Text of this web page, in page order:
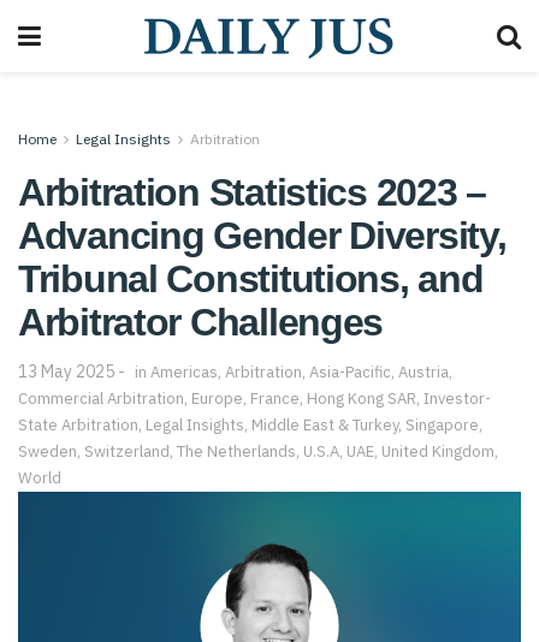
Home Legal Insights Arbitration
Arbitration Statistics 2023 –
Advancing Gender Diversity,
Tribunal Constitutions, and
Arbitrator Challenges
13 May 2025 in Americas, Arbitration, Asia-Pacific, Austria,
Commercial Arbitration, Europe, France, Hong Kong SAR, Investor-
State Arbitration, Legal Insights, Middle East & Turkey, Singapore,
Sweden, Switzerland, The Netherlands, U.S.A, UAE, United Kingdom,
World